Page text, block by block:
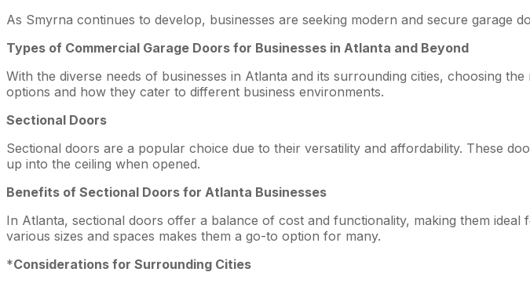
As Smyrna continues to develop, businesses are seeking modern and secure garage
Types of Commercial Garage Doors for Businesses in Atlanta and Beyond
With the diverse needs of businesses in Atlanta and its surrounding cities, choosing
options and how they cater to different business environments.
Sectional Doors
Sectional doors are a popular choice due to their versatility and affordability. These
up into the ceiling when opened.
Benefits of Sectional Doors for Atlanta Businesses
In Atlanta, sectional doors offer a balance of cost and functionality, making them
various sizes and spaces makes them a go-to option for many.
*Considerations for Surrounding Cities